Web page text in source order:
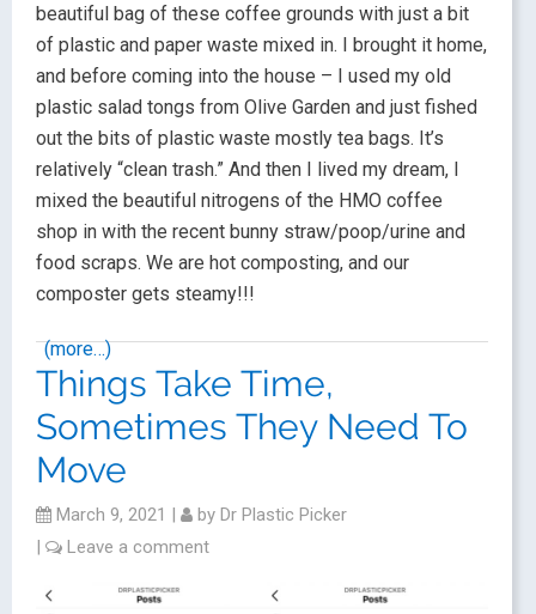
beautiful bag of these coffee grounds with just a bit
of plastic and paper waste mixed in. I brought it home,
and before coming into the house – I used my old
plastic salad tongs from Olive Garden and just fished
out the bits of plastic waste mostly tea bags. It’s
relatively “clean trash.” And then I lived my dream, I
mixed the beautiful nitrogens of the HMO coffee
shop in with the recent bunny straw/poop/urine and
food scraps. We are hot composting, and our
composter gets steamy!!!
(more…)
Things Take Time,
Sometimes They Need To
Move
March 9, 2021 | by Dr Plastic Picker
|
Leave a comment